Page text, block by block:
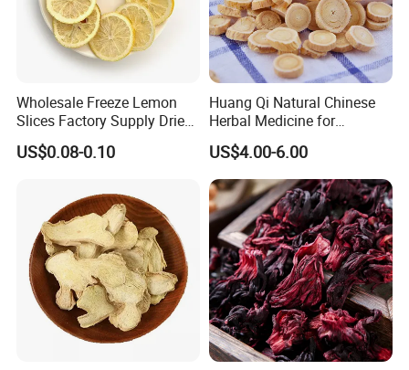
Wholesale Freeze Lemon
Slices Factory Supply Dried
Fruit Tea for Beauty
US$0.08-0.10
Huang Qi Natural Chinese
Herbal Medicine for
Immunity Enhance and
Wellness
US$4.00-6.00